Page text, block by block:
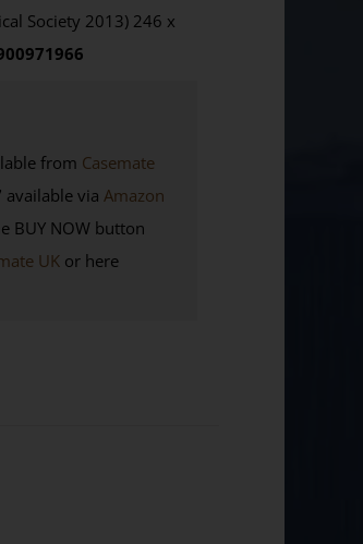
Society 2013) 246 x
from Casemate
available via Amazon
BUY NOW button
UKor here